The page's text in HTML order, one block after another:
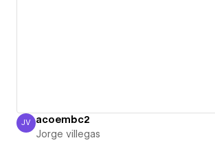
Jorge villegas
JV acoembc2
Jorge villegas